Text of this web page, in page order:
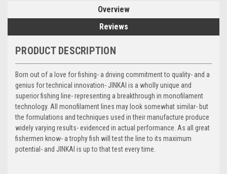
Overview
Reviews
PRODUCT DESCRIPTION
Born out of a love for fishing- a driving commitment to quality- and a
genius for technical innovation- JINKAI is a wholly unique and
superior fishing line- representing a breakthrough in monofilament
technology. All monofilament lines may look somewhat similar- but
the formulations and techniques used in their manufacture produce
widely varying results- evidenced in actual performance. As all great
fishermen know- a trophy fish will test the line to its maximum
potential- and JINKAI is up to that test every time.